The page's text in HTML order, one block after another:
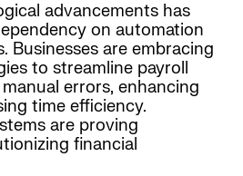
advancements has
on automation
Businesses are embracing
to streamline payroll
errors, enhancing
time efficiency.
are proving
financial